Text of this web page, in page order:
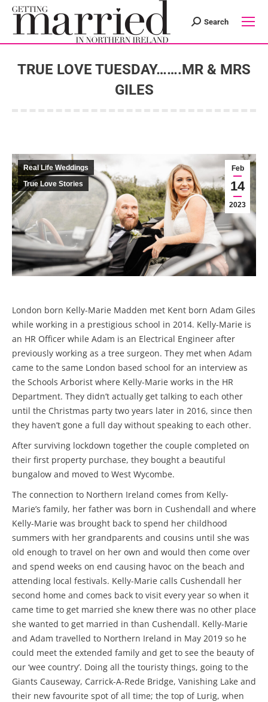
Search:
Search
TRUE LOVE TUESDAY…….MR & MRS
GILES
Feb
14
2023
Real Life Weddings
True Love Stories
London born Kelly-Marie Madden met Kent born Adam Giles
while working in a prestigious school in 2014. Kelly-Marie is
an HR Officer while Adam is an Electrical Engineer after
previously working as a tree surgeon. They met when Adam
came to the same London based school for an interview as
the Schools Arborist where Kelly-Marie works in the HR
Department. They didn’t actually get talking to each other
until the Christmas party two years later in 2016, since then
they haven’t gone a full day without speaking to each other.
After surviving lockdown together the couple completed on
their first property purchase, they bought a beautiful
bungalow and moved to West Wycombe.
The connection to Northern Ireland comes from Kelly-
Marie’s family, her father was born in Cushendall and where
Kelly-Marie was brought back to spend her childhood
summers with her grandparents and cousins until she was
old enough to travel on her own and would then come over
and spend weeks on end causing havoc on the beach and
attending local festivals. Kelly-Marie calls Cushendall her
second home and comes back to visit every year so when it
came time to get married she knew there was no other place
she wanted to get married in than Cushendall. Kelly-Marie
and Adam travelled to Northern Ireland in May 2019 so he
could meet the extended family and get to see the beauty of
our ‘wee country’. Doing all the touristy things, going to the
Giants Causeway, Carrick-A-Rede Bridge, Vanishing Lake and
their new favourite spot of all time; the top of Lurig, when